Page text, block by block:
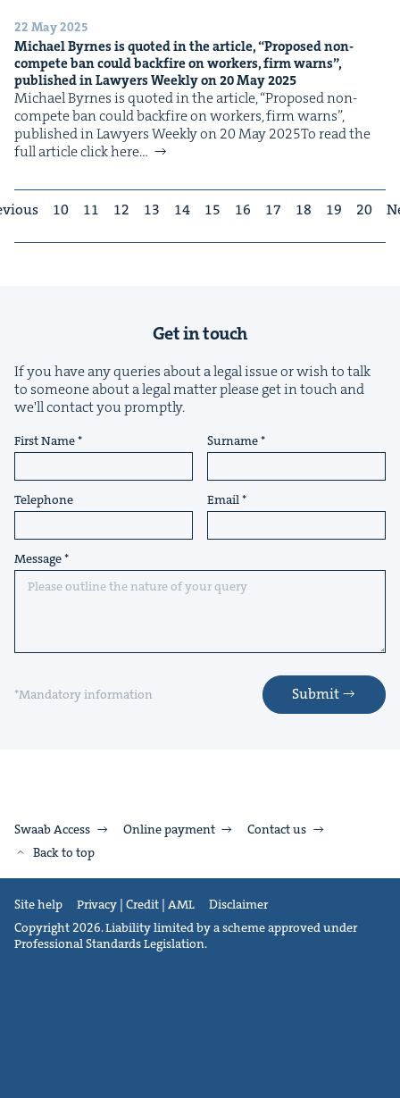
22 May 2025
Michael Byrnes is quot­ed in the arti­cle,“Pro­posed non-
com­pete ban could back­fire on work­ers, firm warns”,
pub­lished in Lawyers Week­ly on20May2025
Michael Byrnes is quot­ed in the arti­cle, ​“Pro­posed non-
com­pete ban could back­fire on work­ers, firm warns”,
pub­lished in Lawyers Week­ly on 20 May 2025To read the
full arti­cle click here…
10 11 12 13 14 15 16 17 18 19 20
Get in touch
If you have any queries about a legal issue or wish to talk
to someone about a legal matter please get in touch and
we'll contact you promptly.
First Name Surname
Telephone Email
Message
*Mandatory information Submit
Swaab Access Online payment
Contact us
Back to top
Site help Privacy | Credit | AML
Disclaimer
Copyright 2026. Liability limited by a scheme approved under
Professional Standards Legislation.